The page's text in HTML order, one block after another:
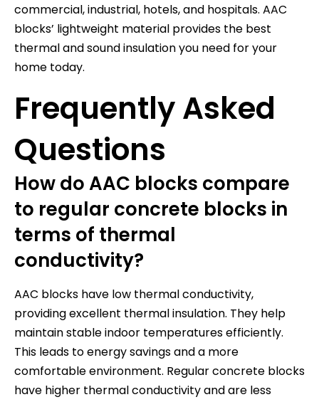
commercial, industrial, hotels, and hospitals. AAC
blocks’ lightweight material provides the best
thermal and sound insulation you need for your
home today.
Frequently Asked
Questions
How do AAC blocks compare
to regular concrete blocks in
terms of thermal
conductivity?
AAC blocks have low thermal conductivity,
providing excellent thermal insulation. They help
maintain stable indoor temperatures efficiently.
This leads to energy savings and a more
comfortable environment. Regular concrete blocks
have higher thermal conductivity and are less